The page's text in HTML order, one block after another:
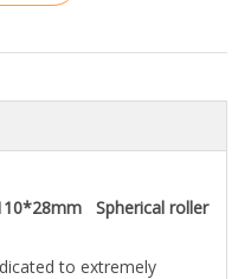
Spherical roller
to extremely